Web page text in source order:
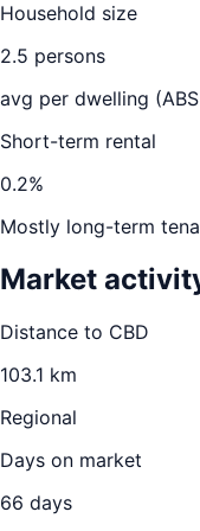
Household size
2.5 persons
avg per dwelling
Short-term rental
0.2%
Mostly long-term
Market
Distance to CBD
103.1 km
Regional
Days on market
66 days